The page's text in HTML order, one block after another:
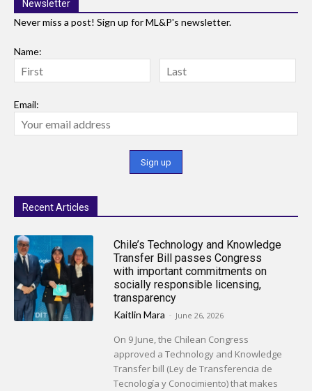
Newsletter
Never miss a post! Sign up for ML&P's newsletter.
Name:
Email:
Recent Articles
Chile’s Technology and Knowledge
Transfer Bill passes Congress
with important commitments on
socially responsible licensing,
transparency
Kaitlin Mara - June 26, 2026
On 9 June, the Chilean Congress
approved a Technology and Knowledge
Transfer bill (Ley de Transferencia de
Tecnología y Conocimiento) that makes